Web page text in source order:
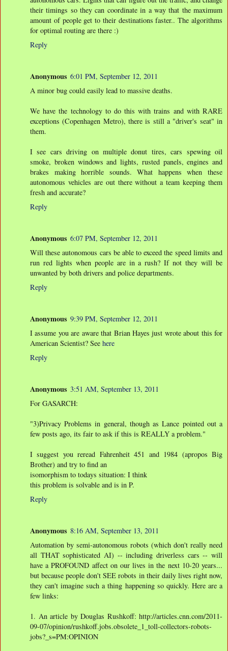
their timings so they can coordinate in a way that the maximum
amount of people get to their destinations faster.. The algorithms
for optimal routing are there :)
Reply
Anonymous 6:01 PM, September 12, 2011
A minor bug could easily lead to massive deaths.
We have the technology to do this with trains and with RARE
exceptions (Copenhagen Metro), there is still a "driver's seat" in
them.
I see cars driving on multiple donut tires, cars spewing oil
smoke, broken windows and lights, rusted panels, engines and
brakes making horrible sounds. What happens when these
autonomous vehicles are out there without a team keeping them
fresh and accurate?
Reply
Anonymous 6:07 PM, September 12, 2011
Will these autonomous cars be able to exceed the speed limits and
run red lights when people are in a rush? If not they will be
unwanted by both drivers and police departments.
Reply
Anonymous 9:39 PM, September 12, 2011
I assume you are aware that Brian Hayes just wrote about this for
American Scientist? See here
Reply
Anonymous 3:51 AM, September 13, 2011
For GASARCH:
"3)Privacy Problems in general, though as Lance pointed out a
few posts ago, its fair to ask if this is REALLY a problem."
I suggest you reread Fahrenheit 451 and 1984 (apropos Big
Brother) and try to find an
isomorphism to todays situation: I think
this problem is solvable and is in P.
Reply
Anonymous 8:16 AM, September 13, 2011
Automation by semi-autonomous robots (which don't really need
all THAT sophisticated AI) -- including driverless cars -- will
have a PROFOUND affect on our lives in the next 10-20 years...
but because people don't SEE robots in their daily lives right now,
they can't imagine such a thing happening so quickly. Here are a
few links:
1. An article by Douglas Rushkoff: http://articles.cnn.com/2011-
09-07/opinion/rushkoff.jobs.obsolete_1_toll-collectors-robots-
jobs?_s=PM:OPINION